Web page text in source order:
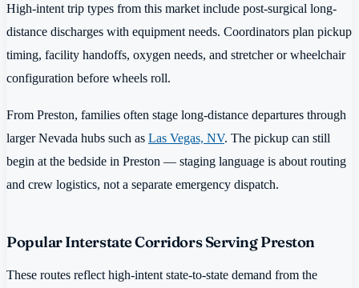
High-intent trip types from this market include post-surgical long-
distance discharges with equipment needs. Coordinators plan pickup
timing, facility handoffs, oxygen needs, and stretcher or wheelchair
configuration before wheels roll.
From Preston, families often stage long-distance departures through
larger Nevada hubs such as Las Vegas, NV. The pickup can still
begin at the bedside in Preston — staging language is about routing
and crew logistics, not a separate emergency dispatch.
Popular Interstate Corridors Serving Preston
These routes reflect high-intent state-to-state demand from the